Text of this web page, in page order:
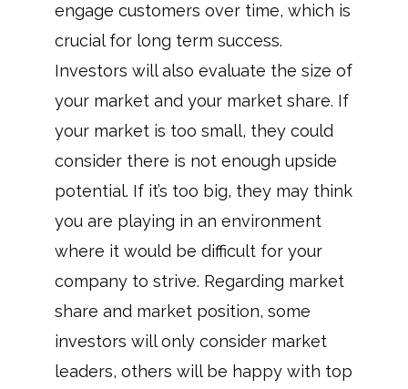
engage customers over time, which is
crucial for long term success.
Investors will also evaluate the size of
your market and your market share. If
your market is too small, they could
consider there is not enough upside
potential. If it’s too big, they may think
you are playing in an environment
where it would be difficult for your
company to strive. Regarding market
share and market position, some
investors will only consider market
leaders, others will be happy with top